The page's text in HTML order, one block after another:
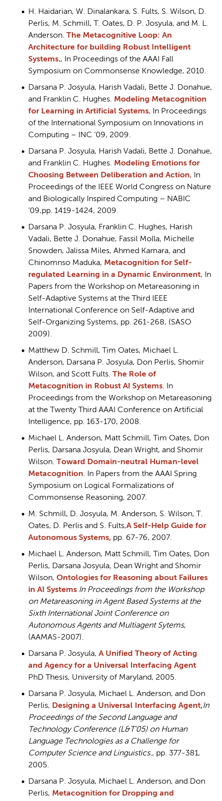
H. Haidarian, W. Dinalankara, S. Fults, S. Wilson, D.
Perlis, M. Schmill, T. Oates, D. P. Josyula, and M. L.
Anderson. The Metacognitive Loop: An
Architecture for building Robust Intelligent
Systems., In Proceedings of the AAAI Fall
Symposium on Commonsense Knowledge, 2010.
Darsana P. Josyula, Harish Vadali, Bette J. Donahue,
and Franklin C. Hughes. Modeling Metacognition
for Learning in Artificial Systems, In Proceedings
of the International Symposium on Innovations in
Computing – INC ’09, 2009.
Darsana P. Josyula, Harish Vadali, Bette J. Donahue,
and Franklin C. Hughes. Modeling Emotions for
Choosing Between Deliberation and Action, In
Proceedings of the IEEE World Congress on Nature
and Biologically Inspired Computing – NABIC
’09,pp. 1419-1424, 2009.
Darsana P. Josyula, Franklin C. Hughes, Harish
Vadali, Bette J. Donahue, Fassil Molla, Michelle
Snowden, Jalissa Miles, Ahmed Kamara, and
Chinomnso Maduka, Metacognition for Self-
regulated Learning in a Dynamic Environment, In
Papers from the Workshop on Metareasoning in
Self-Adaptive Systems at the Third IEEE
International Conference on Self-Adaptive and
Self-Organizing Systems, pp. 261-268, (SASO
2009).
Matthew D. Schmill, Tim Oates, Michael L.
Anderson, Darsana P. Josyula, Don Perlis, Shomir
Wilson, and Scott Fults. The Role of
Metacognition in Robust AI Systems. In
Proceedings from the Workshop on Metareasoning
at the Twenty Third AAAI Conference on Artificial
Intelligence, pp. 163-170, 2008.
Michael L. Anderson, Matt Schmill, Tim Oates, Don
Perlis, Darsana Josyula, Dean Wright, and Shomir
Wilson. Toward Domain-neutral Human-level
Metacognition. In Papers from the AAAI Spring
Symposium on Logical Formalizations of
Commonsense Reasoning, 2007.
M. Schmill, D. Josyula, M. Anderson, S. Wilson, T.
Oates, D. Perlis and S. Fults,A Self-Help Guide for
Autonomous Systems, pp. 67-76, 2007.
Michael L. Anderson, Matt Schmill, Tim Oates, Don
Perlis, Darsana Josyula, Dean Wright and Shomir
Wilson, Ontologies for Reasoning about Failures
in AI Systems In Proceedings from the Workshop
on Metareasoning in Agent Based Systems at the
Sixth International Joint Conference on
Autonomous Agents and Multiagent Sytems,
(AAMAS-2007).
Darsana P. Josyula, A Unified Theory of Acting
and Agency for a Universal Interfacing Agent
PhD Thesis, University of Maryland, 2005.
Darsana P. Josyula, Michael L. Anderson, and Don
Perlis, Designing a Universal Interfacing Agent,In
Proceedings of the Second Language and
Technology Conference (L&T’05) on Human
Language Technologies as a Challenge for
Computer Science and Linguistics., pp. 377-381,
2005.
Darsana P. Josyula, Michael L. Anderson, and Don
Perlis, Metacognition for Dropping and